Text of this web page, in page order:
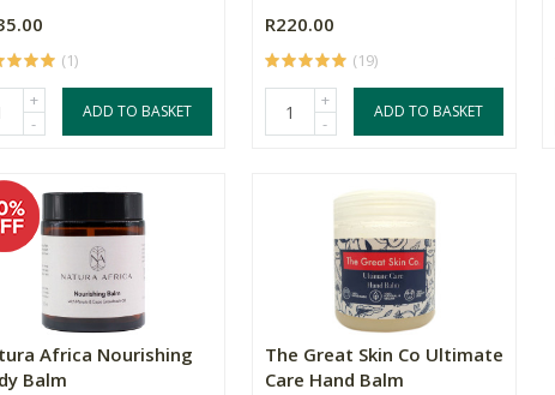
(1)
+
-
ADD TO BASKET
R220.00
(19)
+
-
ADD TO BASKET
Africa Nourishing
Balm
The Great Skin Co Ultimate
Care Hand Balm